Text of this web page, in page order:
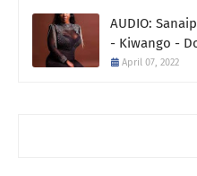
AUDIO:
- Kiwango -
April 07, 2022